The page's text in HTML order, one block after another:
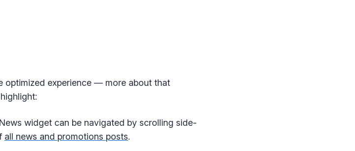
optimized experience — more about that
widget can be navigated by scrolling side-
all news and promotions posts.